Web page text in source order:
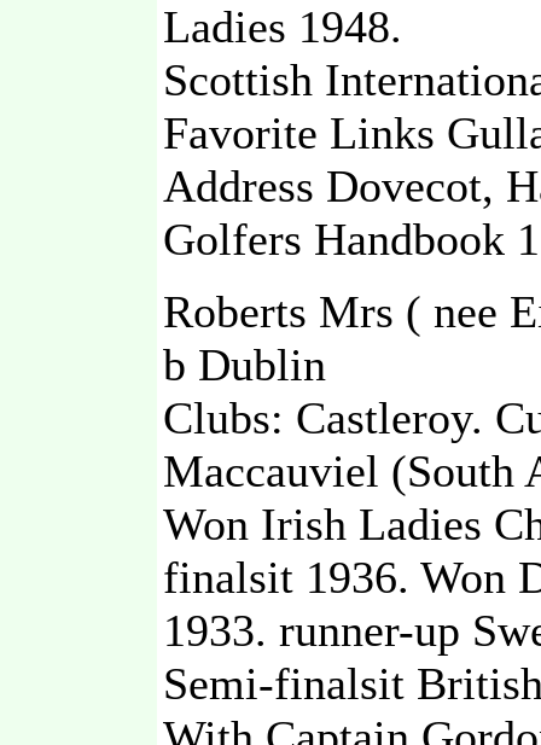
Ladies 1948.
Scottish
Favorite Links
Address Dovecot,
Golfers Handbook
Roberts Mrs ( nee
b Dublin
Clubs: Castleroy.
Maccauviel (South
Won Irish Ladies
finalsit 1936. Won
1933. runner-up
Semi-finalsit